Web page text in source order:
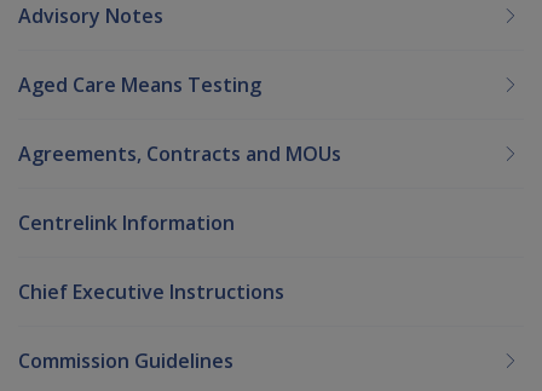
Advisory Notes
Aged Care Means Testing
Agreements, Contracts and MOUs
Centrelink Information
Chief Executive Instructions
Commission Guidelines